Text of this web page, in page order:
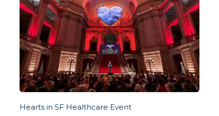
Hearts in SF Healthcare Event